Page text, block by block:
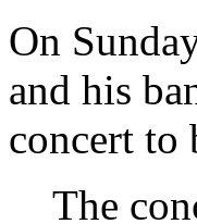
On
and his
concert to
The